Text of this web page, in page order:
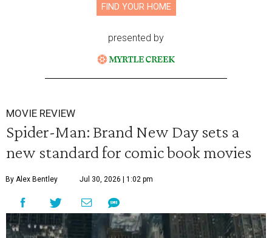
FIND YOUR HOME
presented by
MOVIE REVIEW
Spider-Man: Brand New Day sets a
new standard for comic book movies
By Alex Bentley Jul 30, 2026 | 1:02 pm